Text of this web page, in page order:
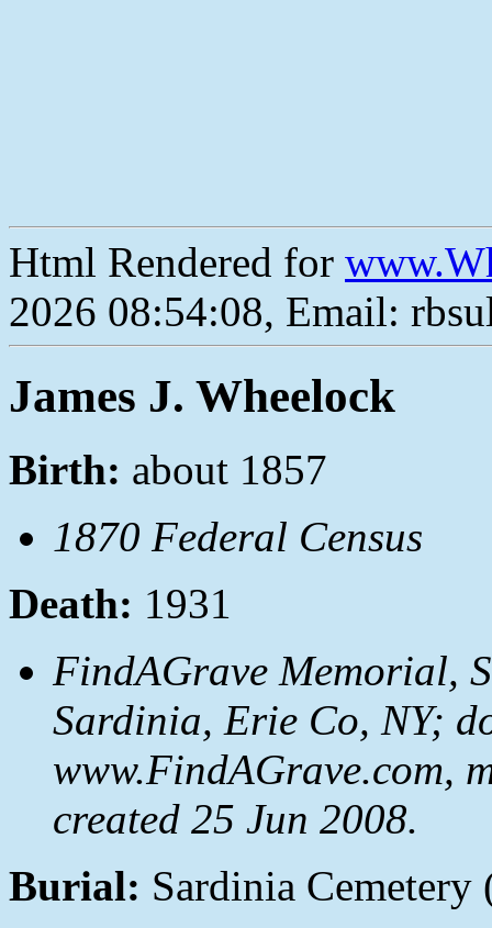
Html Rendered for
2026 08:54:08, Email:
James J. Wheelock
Birth: about 1857
1870 Federal Census
Death: 1931
FindAGrave Memorial,
Sardinia, Erie Co, NY;
www.FindAGrave.com,
created 25 Jun 2008.
Burial: Sardinia